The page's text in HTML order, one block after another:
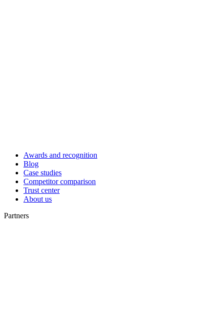
Awards and recognition
Blog
Case studies
Competitor comparison
Trust center
About us
Partners